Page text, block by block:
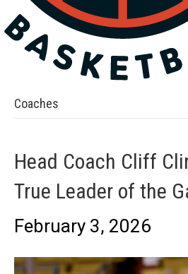
Coaches
Head Coach Cliff
True Leader of the
February 3, 2026